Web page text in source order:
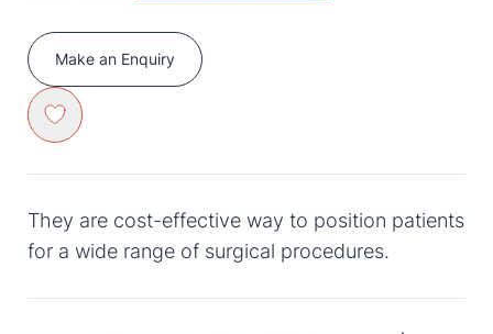
Make an Enquiry
They are cost-effective way to position patients
for a wide range of surgical procedures.